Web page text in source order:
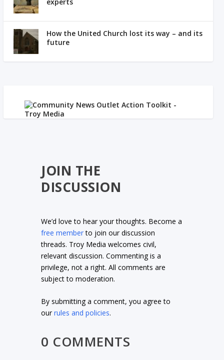
How the United Church lost its way – and its
future
JOIN THE
DISCUSSION
We’d love to hear your thoughts. Become a
free memberto join our discussion
threads. Troy Media welcomes civil,
relevant discussion. Commenting is a
privilege, not a right. All comments are
subject to moderation.
By submitting a comment, you agree to
ourrules and policies.
0 COMMENTS